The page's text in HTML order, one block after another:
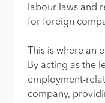
labour laws and
for foreign
This is where
By acting as the
employment-
company,